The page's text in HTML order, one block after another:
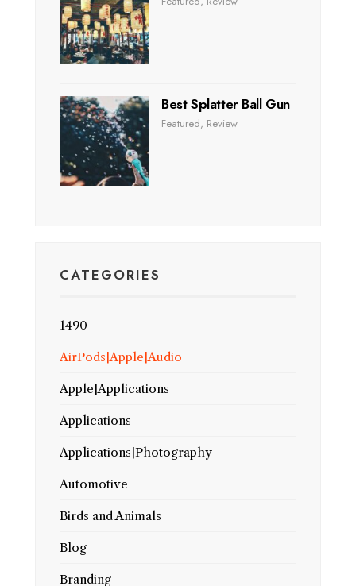
Best Splatter Ball Gun
Featured, Review
CATEGORIES
1490
AirPods|Apple|Audio
Apple|Applications
Applications
Applications|Photography
Automotive
Birds and Animals
Blog
Branding